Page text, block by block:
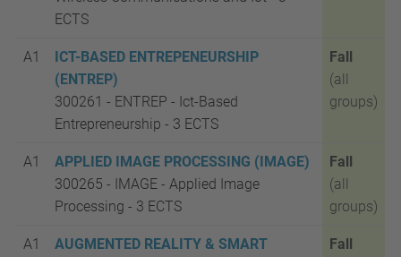
ECTS
A1
ICT-BASED ENTREPENEURSHIP
(ENTREP)
300261 - ENTREP - Ict-Based
Entrepreneurship - 3 ECTS
Fall
(all
groups)
A1
APPLIED IMAGE PROCESSING (IMAGE)
300265 - IMAGE - Applied Image
Processing - 3 ECTS
Fall
(all
groups)
A1
AUGMENTED REALITY & SMART
Fall